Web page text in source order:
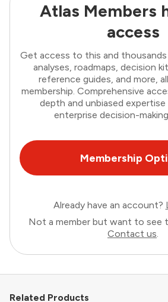
Atlas Members
access
Get access to this and
analyses, roadmaps, decision
reference guides, and more,
membership. Comprehensive
depth and unbiased
enterprise decision-
Membership
Already have an account?
Not a member but want to see
Contact us.
Related Products